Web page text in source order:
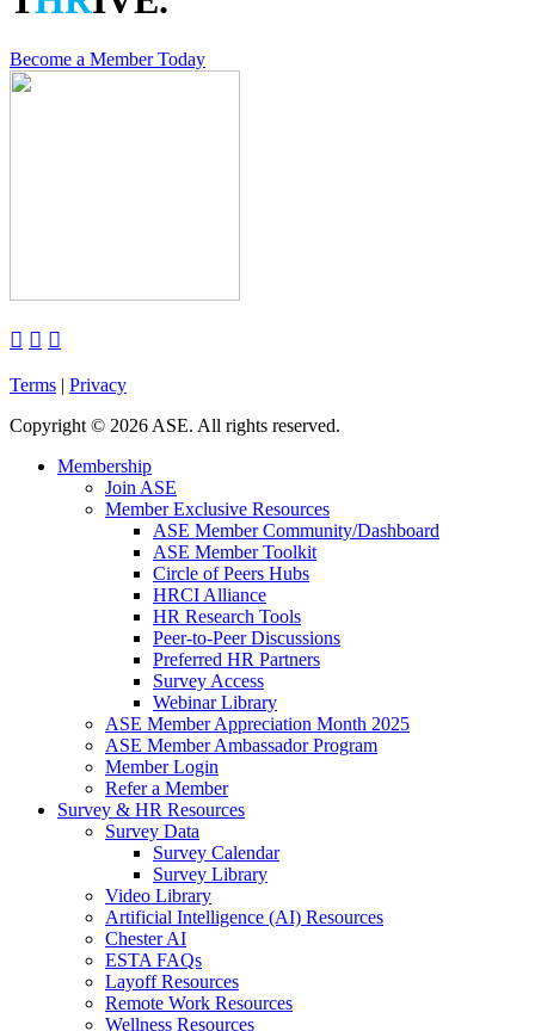
Become a Member Today
  
Terms | Privacy
Copyright © 2026 ASE. All rights reserved.
Membership
Join ASE
Member Exclusive Resources
ASE Member Community/Dashboard
ASE Member Toolkit
Circle of Peers Hubs
HRCI Alliance
HR Research Tools
Peer-to-Peer Discussions
Preferred HR Partners
Survey Access
Webinar Library
ASE Member Appreciation Month 2025
ASE Member Ambassador Program
Member Login
Refer a Member
Survey & HR Resources
Survey Data
Survey Calendar
Survey Library
Video Library
Artificial Intelligence (AI) Resources
Chester AI
ESTA FAQs
Layoff Resources
Remote Work Resources
Wellness Resources